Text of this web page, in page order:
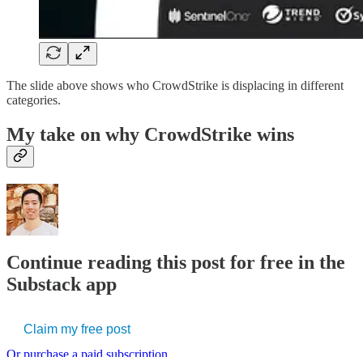
The slide above shows who CrowdStrike is displacing in different
categories.
My take on why CrowdStrike wins
Continue reading this post for free in the
Substack app
Claim my free post
Or purchase a paid subscription.